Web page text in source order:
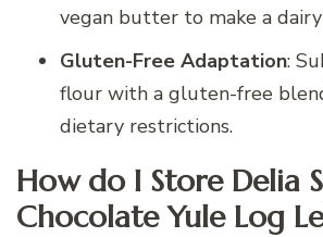
vegan butter to make a
Gluten-Free Adaptation:
flour with a gluten-free
dietary restrictions.
How do I Store Delia
Chocolate Yule Log